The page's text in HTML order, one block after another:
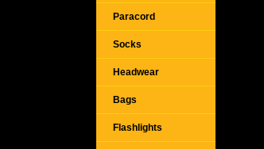
Paracord
Socks
Headwear
Bags
Flashlights